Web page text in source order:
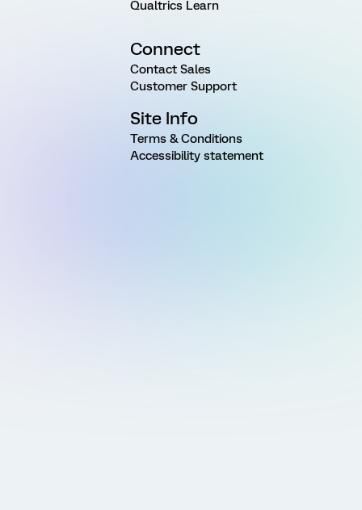
Qualtrics Learn
Connect
Contact Sales
Customer Support
Site Info
Terms & Conditions
Accessibility statement